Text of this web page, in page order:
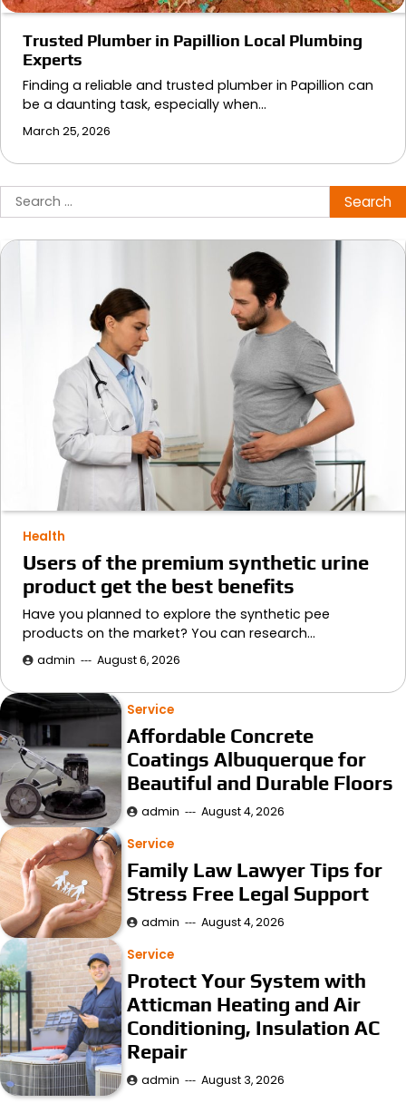
Trusted Plumber in Papillion Local Plumbing
Experts
Finding a reliable and trusted plumber in Papillion can
be a daunting task, especially when…
March 25, 2026
Search
for:
Health
Users of the premium synthetic urine
product get the best benefits
Have you planned to explore the synthetic pee
products on the market? You can research…
admin August 6, 2026
Service
Affordable Concrete
Coatings Albuquerque for
Beautiful and Durable Floors
admin August 4, 2026
Service
Family Law Lawyer Tips for
Stress Free Legal Support
admin August 4, 2026
Service
Protect Your System with
Atticman Heating and Air
Conditioning, Insulation AC
Repair
admin August 3, 2026